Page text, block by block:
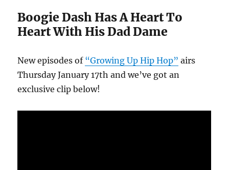
Boogie Dash Has A Heart To
Heart With His Dad Dame
New episodes of “Growing Up Hip Hop” airs
Thursday January 17th and we’ve got an
exclusive clip below!